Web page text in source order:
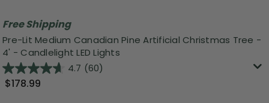
Free Shipping
Pre-Lit Medium Canadian Pine Artificial Christmas Tree -
4' - Candlelight LED Lights
4.7 (60)
$178.99